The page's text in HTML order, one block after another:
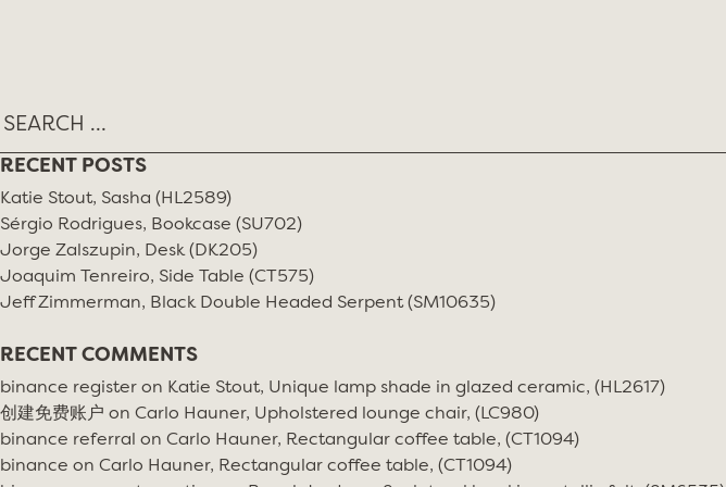
RECENT POSTS
Katie Stout, Sasha (HL2589)
Sérgio Rodrigues, Bookcase (SU702)
Jorge Zalszupin, Desk (DK205)
Joaquim Tenreiro, Side Table (CT575)
Jeff Zimmerman, Black Double Headed Serpent (SM10635)
RECENT COMMENTS
binance register on Katie Stout, Unique lamp shade in glazed ceramic, (HL2617)
创建免费账户 on Carlo Hauner, Upholstered lounge chair, (LC980)
binance referral on Carlo Hauner, Rectangular coffee table, (CT1094)
binance on Carlo Hauner, Rectangular coffee table, (CT1094)